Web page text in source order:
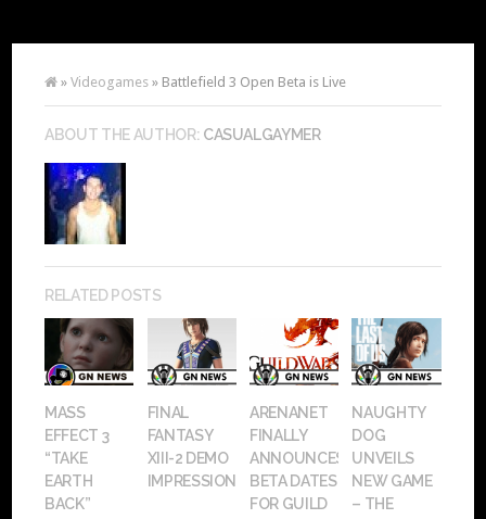
»Videogames » Battlefield 3 Open Beta is Live
ABOUT THE AUTHOR: CASUALGAYMER
RELATED POSTS
MASS
EFFECT 3
“TAKE
EARTH
BACK”
FINAL
FANTASY
XIII-2 DEMO
IMPRESSIONS
ARENANET
FINALLY
ANNOUNCES
BETA DATES
FOR GUILD
NAUGHTY
DOG
UNVEILS
NEW GAME
– THE